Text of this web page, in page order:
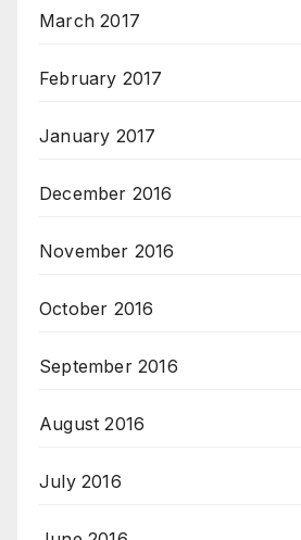
March 2017
February 2017
January 2017
December 2016
November 2016
October 2016
September 2016
August 2016
July 2016